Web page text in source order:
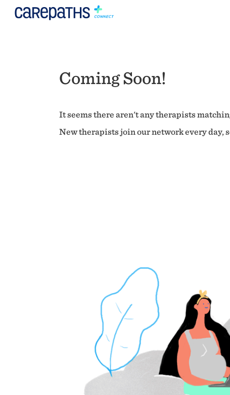
Coming Soon!
It seems there aren't any therapists
New therapists join our network every day,